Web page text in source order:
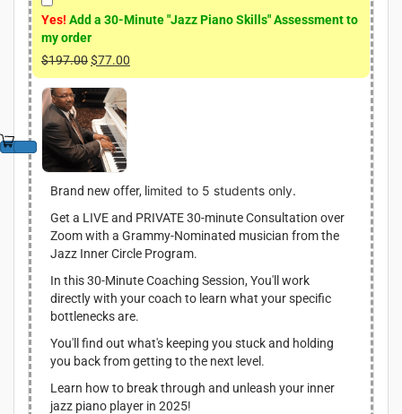
Yes! Add a 30-Minute "Jazz Piano Skills" Assessment to
my order
$197.00O
r
i
g
i
n
a
l
r
i
c
e
w
a
:
$
1
9
$77.00
u
p
i
c
e
i
s
:
7
7
.
0
Brand new offer, limited to 5 students only.
Get a LIVE and PRIVATE 30-minute Consultation over
Zoom with a Grammy-Nominated musician from the
Jazz Inner Circle Program.
In this 30-Minute Coaching Session, You'll work
directly with your coach to learn what your specific
bottlenecks are.
You'll find out what's keeping you stuck and holding
you back from getting to the next level.
Learn how to break through and unleash your inner
jazz piano player in 2025!